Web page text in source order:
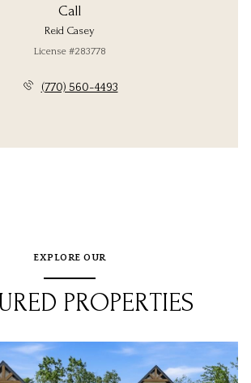
Call
Reid Casey
License #283778
(770) 560-4493
EXPLORE OUR
PROPERTIES